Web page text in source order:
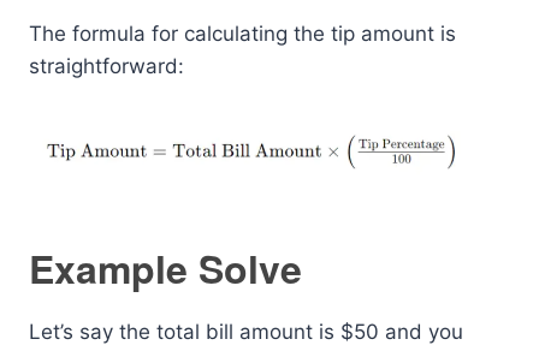
The formula for calculating the tip amount is
straightforward:
Example Solve
Let’s say the total bill amount is $50 and you